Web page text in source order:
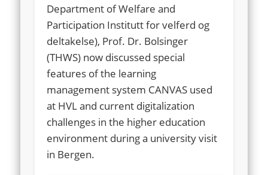
Department of Welfare and
Participation Institutt for velferd og
deltakelse), Prof. Dr. Bolsinger
(THWS) now discussed special
features of the learning
management system CANVAS used
at HVL and current digitalization
challenges in the higher education
environment during a university visit
in Bergen.